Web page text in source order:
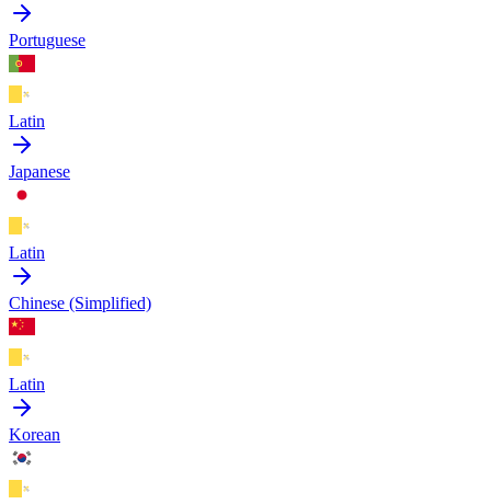
Portuguese
Latin
Japanese
Latin
Chinese (Simplified)
Latin
Korean